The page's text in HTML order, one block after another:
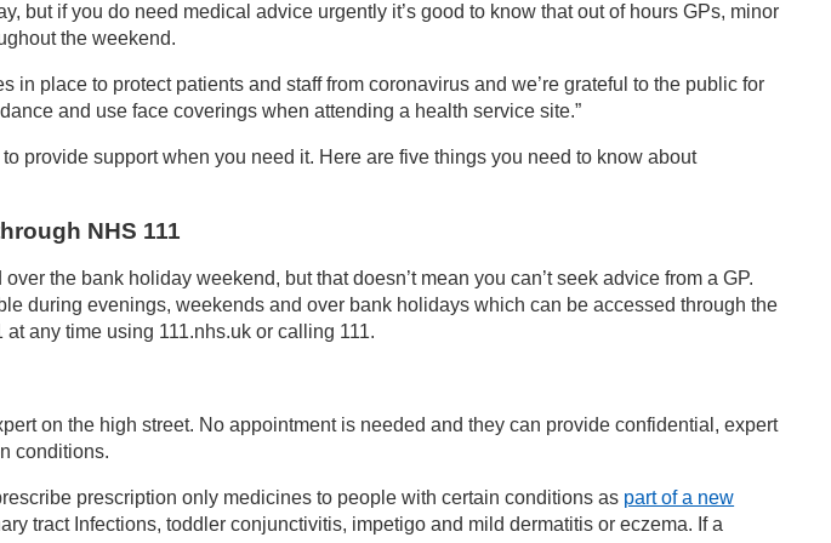
but if you do need medical advice urgently it’s good to know that out of hours GPs, minor
the weekend.
in place to protect patients and staff from coronavirus and we’re grateful to the public for
and use face coverings when attending a health service site.”
provide support when you need it. Here are five things you need to know about
NHS 111
the bank holiday weekend, but that doesn’t mean you can’t seek advice from a GP.
during evenings, weekends and over bank holidays which can be accessed through the
any time using 111.nhs.uk or calling 111.
on the high street. No appointment is needed and they can provide confidential, expert
conditions.
prescription only medicines to people with certain conditions as part of a new
tract Infections, toddler conjunctivitis, impetigo and mild dermatitis or eczema. If a